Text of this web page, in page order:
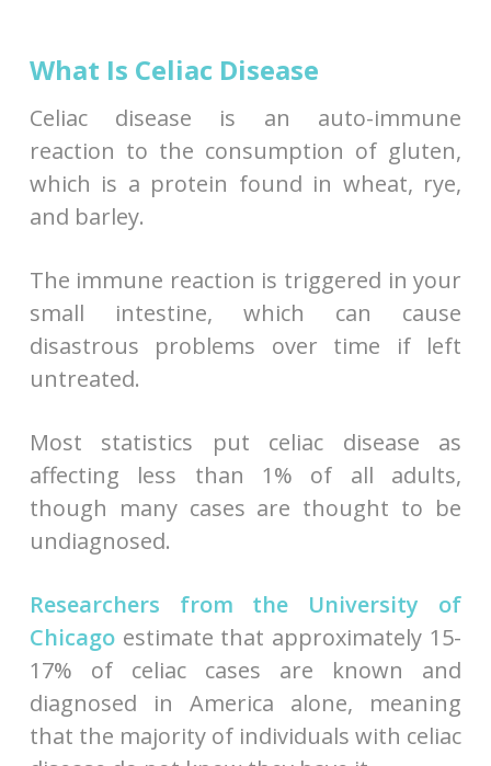
What Is Celiac Disease
Celiac disease is an auto-immune
reaction to the consumption of gluten,
which is a protein found in wheat, rye,
and barley.
The immune reaction is triggered in your
small intestine, which can cause
disastrous problems over time if left
untreated.
Most statistics put celiac disease as
affecting less than 1% of all adults,
though many cases are thought to be
undiagnosed.
Researchers from the University of
Chicagoestimate that approximately 15-
17% of celiac cases are known and
diagnosed in America alone, meaning
that the majority of individuals with celiac